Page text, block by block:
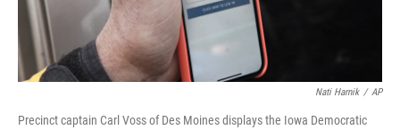
Nati Harnik / AP
Precinct captain Carl Voss of Des Moines displays the Iowa Democratic